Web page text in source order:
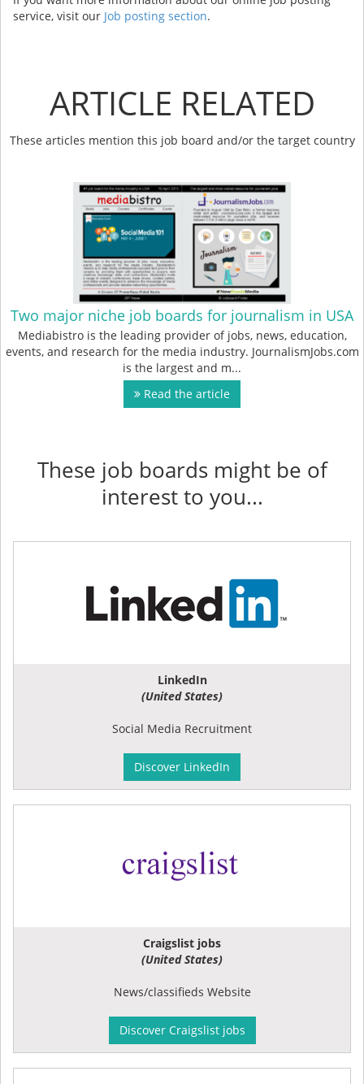
service, visit our Job posting section.
ARTICLE RELATED
These articles mention this job board and/or the target country
Two major niche job boards for journalism in USA
Mediabistro is the leading provider of jobs, news, education,
events, and research for the media industry. JournalismJobs.com
is the largest and m...
Read the article
These job boards might be of
interest to you...
LinkedIn
(United States)
Social Media Recruitment
Discover LinkedIn
Craigslist jobs
(United States)
News/classifieds Website
Discover Craigslist jobs